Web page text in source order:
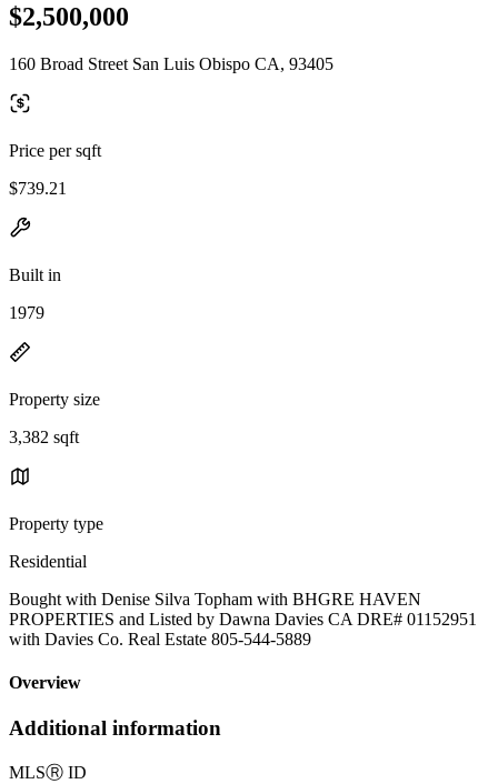
$2,500,000
160 Broad Street San Luis Obispo CA, 93405
Price per sqft
$739.21
Built in
1979
Property size
3,382 sqft
Property type
Residential
Bought with Denise Silva Topham with BHGRE HAVEN
PROPERTIES and Listed by Dawna Davies CA DRE# 01152951
with Davies Co. Real Estate 805-544-5889
Overview
Additional information
MLSⓇ ID